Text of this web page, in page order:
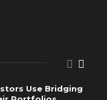
Use Bridging